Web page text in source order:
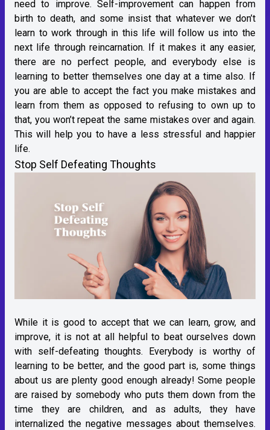
need to improve. Self-improvement can happen from
birth to death, and some insist that whatever we don’t
learn to work through in this life will follow us into the
next life through reincarnation. If it makes it any easier,
there are no perfect people, and everybody else is
learning to better themselves one day at a time also. If
you are able to accept the fact you make mistakes and
learn from them as opposed to refusing to own up to
that, you won’t repeat the same mistakes over and again.
This will help you to have a less stressful and happier
life.
Stop Self Defeating Thoughts
While it is good to accept that we can learn, grow, and
improve, it is not at all helpful to beat ourselves down
with self-defeating thoughts. Everybody is worthy of
learning to be better, and the good part is, some things
about us are plenty good enough already! Some people
are raised by somebody who puts them down from the
time they are children, and as adults, they have
internalized the negative messages about themselves.